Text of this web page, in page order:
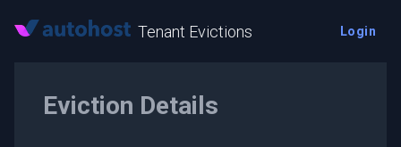
Tenant Evictions Login
Eviction Details